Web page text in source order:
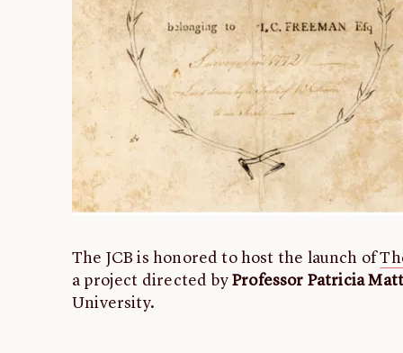
The JCB is honored to host the launch of
a project directed by Professor Patricia
University.